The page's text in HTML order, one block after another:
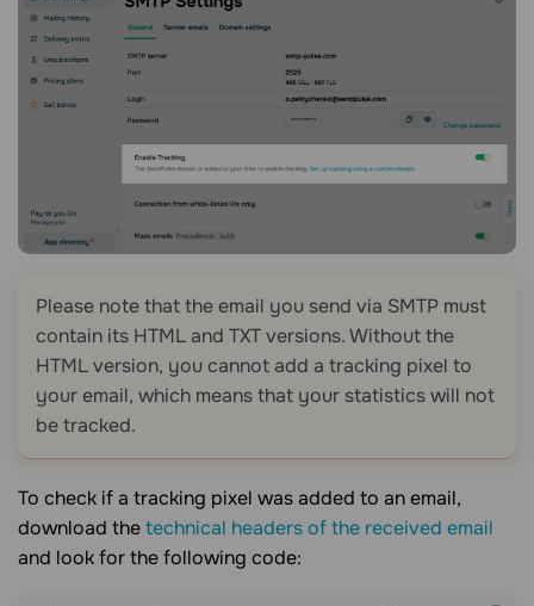
Please note that the email you send via SMTP must
contain its HTML and TXT versions. Without the
HTML version, you cannot add a tracking pixel to
your email, which means that your statistics will not
be tracked.
To check if a tracking pixel was added to an email,
download thetechnical headers of the received email
and look for the following code: